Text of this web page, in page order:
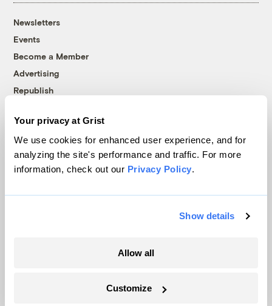
Your privacy at Grist
We use cookies for enhanced user experience, and for
analyzing the site's performance and traffic. For more
information, check out our Privacy Policy.
Show details
Allow all
Customize
Newsletters
Events
Become a Member
Advertising
Republish
© 1999-2026 Grist Magazine, Inc. All rights reserved.
Grist is powered byWordPress VIP